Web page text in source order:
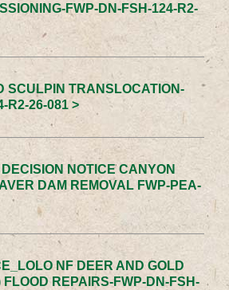
FWP-DN-FSH-124-R2-
SCULPIN TRANSLOCATION-
R2-26-081 >
NOTICE CANYON
DAM REMOVAL FWP-PEA-
NF DEER AND GOLD
FLOOD REPAIRS-FWP-DN-FSH-